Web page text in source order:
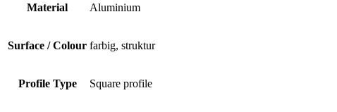
Material Aluminium
Surface / Colour farbig, struktur
Profile Type Square profile